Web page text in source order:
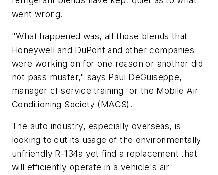
went wrong.
"What happened was, all those blends that
Honeywell and DuPont and other companies
were working on for one reason or another did
not pass muster," says Paul DeGuiseppe,
manager of service training for the Mobile Air
Conditioning Society (MACS).
The auto industry, especially overseas, is
looking to cut its usage of the environmentally
unfriendly R-134a yet find a replacement that
will efficiently operate in a vehicle's air